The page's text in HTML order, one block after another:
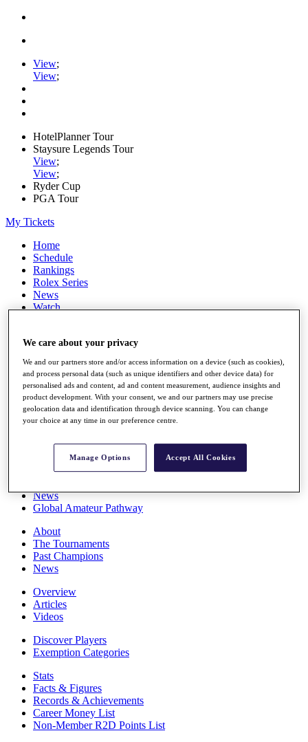
View;
View;
HotelPlanner Tour
Staysure Legends Tour
View;
View;
Ryder Cup
PGA Tour
My Tickets
Home
Schedule
Rankings
Rolex Series
News
Watch
Q School
Destinations
Full Schedule
All You Need to Know
Overview
Rankings
News
Global Amateur Pathway
About
The Tournaments
Past Champions
News
Overview
Articles
Videos
Discover Players
Exemption Categories
Stats
Facts & Figures
Records & Achievements
Career Money List
Non-Member R2D Points List
We care about your privacy
We and our partners store and/or access information on a device (such as cookies),
and process personal data (such as unique identifiers and other device data) for
personalised ads and content, ad and content measurement, audience insights and
product development. With your consent, we and our partners may use precise
geolocation data and identification through device scanning. You can change
your choice at any time in our preference centre.
Manage Options Accept All Cookies